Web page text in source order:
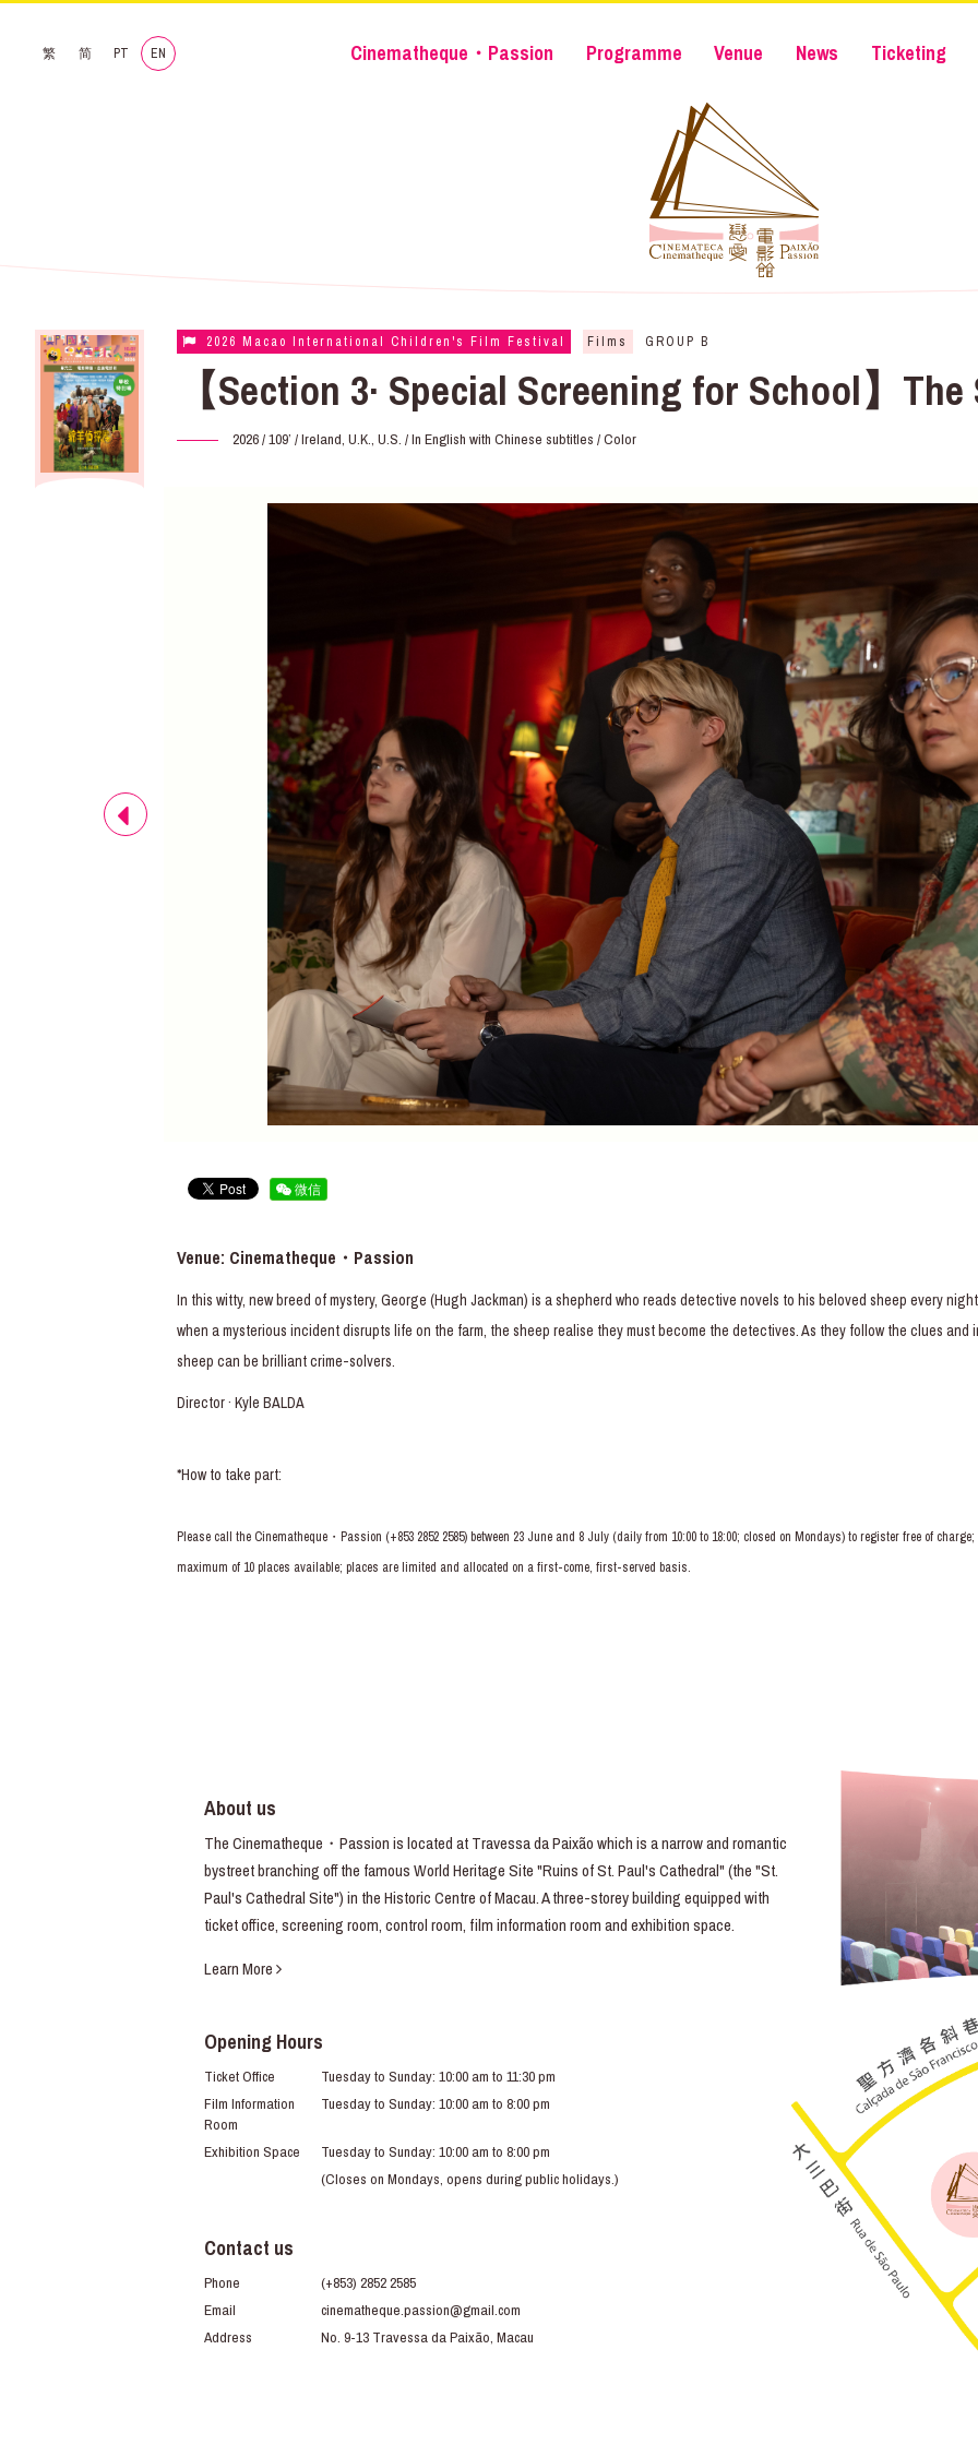
繁 简 PT EN Cinematheque・Passion Programme Venue News Ticketing
2026 Macao International Children's Film Festival Films GROUP B
【Section 3· Special Screening for School】
2026 / 109’ / Ireland, U.K., U.S. / In English with Chinese subtitles / Color
微信
Venue: Cinematheque・Passion
In this witty, new breed of mystery, George (Hugh Jackman) is a shepherd who reads detective novels to his beloved sheep every
when a mysterious incident disrupts life on the farm, the sheep realise they must become the detectives. As they follow the clues
sheep can be brilliant crime-solvers.
Director · Kyle BALDA
*How to take part:
Please call the Cinematheque・Passion (+853 2852 2585) between 23 June and 8 July (daily from 10:00 to 18:00; closed on Mondays) to register free of
maximum of 10 places available; places are limited and allocated on a first-come, first-served basis.
About us
The Cinematheque・Passion is located at Travessa da Paixão which is a narrow and romantic
bystreet branching off the famous World Heritage Site "Ruins of St. Paul's Cathedral" (the "St.
Paul's Cathedral Site") in the Historic Centre of Macau. A three-storey building equipped with
ticket office, screening room, control room, film information room and exhibition space.
Learn More
Opening Hours
Ticket Office
Tuesday to Sunday: 10:00 am to 11:30 pm
Film Information
Room
Tuesday to Sunday: 10:00 am to 8:00 pm
Exhibition Space
Tuesday to Sunday: 10:00 am to 8:00 pm
(Closes on Mondays, opens during public holidays.)
Contact us
Phone
(+853) 2852 2585
Email
cinematheque.passion@gmail.com
Address
No. 9-13 Travessa da Paixão, Macau